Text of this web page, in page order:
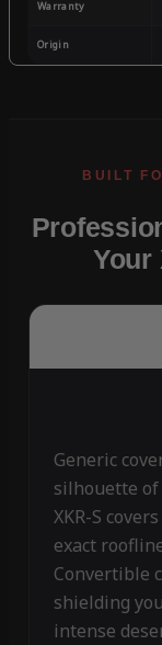
Warranty
Origin
Your
Generic
silhouette of
XKR-S
exact
Convertible
shielding
intense